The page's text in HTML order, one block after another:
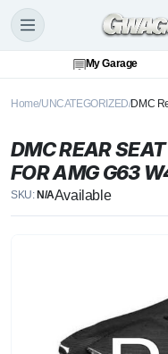
My Garage
HomeUNCATEGORIZED DMC
DMC REAR
FOR AMG G63
SKU: N/AAvailable